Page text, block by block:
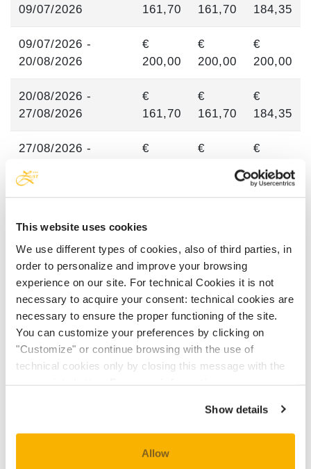
This website uses cookies
We use different types of cookies, also of third parties, in
order to personalize and improve your browsing
experience on our site. For technical Cookies it is not
necessary to acquire your consent: technical cookies are
necessary to ensure the proper functioning of the site.
You can customize your preferences by clicking on
"Customize" or continue browsing with the use of
technical cookies only by closing this message with the
Show details
Allow
09/07/2026
161,70
161,70
184,35
09/07/2026 -
20/08/2026
€
200,00
€
200,00
€
200,00
20/08/2026 -
27/08/2026
€
161,70
€
161,70
€
184,35
27/08/2026 -
€
€
€
153,25
10/09/2026 -
€
€
€
PRICES FOR CHILDREN
Babys 0-2 years old are always free of
charge.